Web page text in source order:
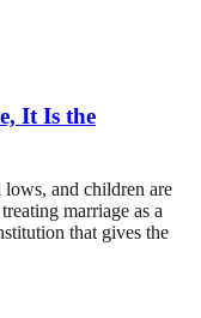
It Is the
lows, and children are
marriage as a
that gives the